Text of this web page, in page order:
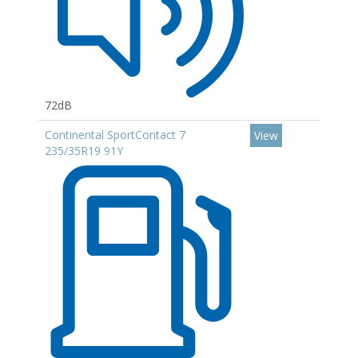
72dB
Continental SportContact 7
235/35R19 91Y
View